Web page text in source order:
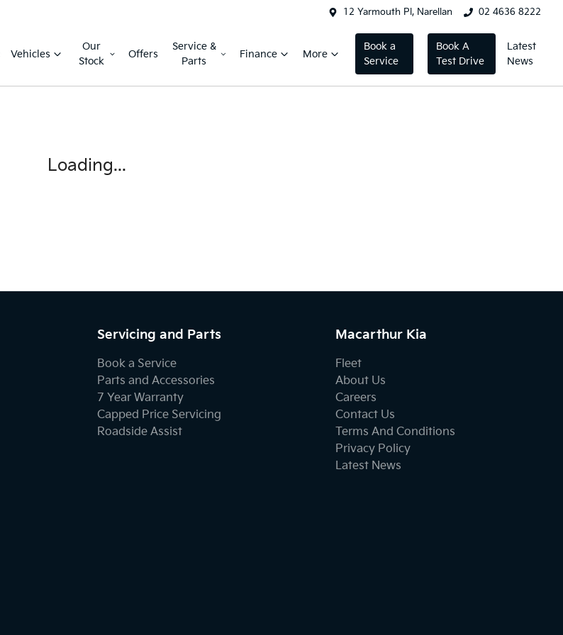
12 Yarmouth Pl, Narellan 02 4636 8222
Vehicles
Our
Stock
Offers
Service &
Parts
Finance More
Book a
Service
Book A
Test Drive
Latest
News
Loading...
Servicing and Parts
Book a Service
Parts and Accessories
7 Year Warranty
Capped Price Servicing
Roadside Assist
Macarthur Kia
Fleet
About Us
Careers
Contact Us
Terms And Conditions
Privacy Policy
Latest News